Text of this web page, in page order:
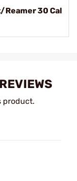
Reamer 30 Cal
product.